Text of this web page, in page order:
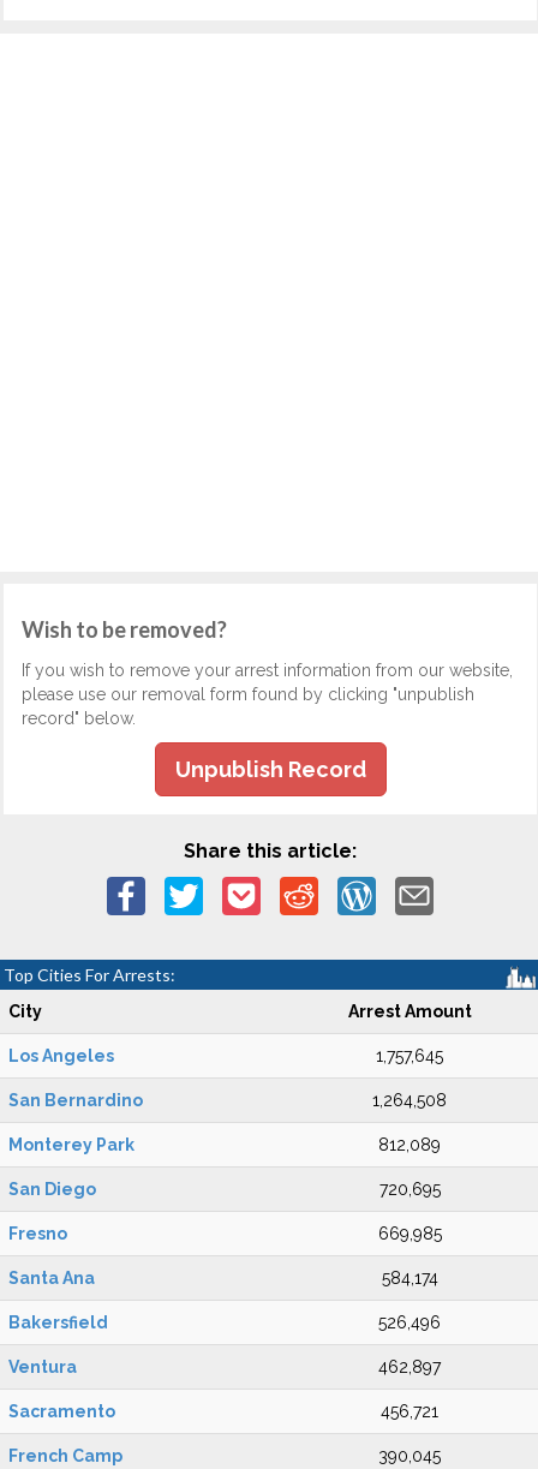
Wish to be removed?
If you wish to remove your arrest information from our website,
please use our removal form found by clicking "unpublish
record" below.
Unpublish Record
Share this article:
Top Cities For Arrests:
City Arrest Amount
Los Angeles 1,757,645
San Bernardino 1,264,508
Monterey Park 812,089
San Diego 720,695
Fresno 669,985
Santa Ana 584,174
Bakersfield 526,496
Ventura 462,897
Sacramento 456,721
French Camp 390,045